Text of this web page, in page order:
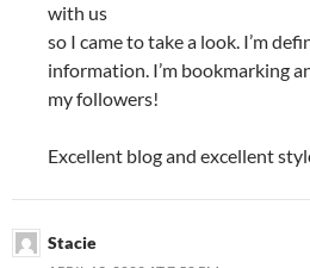
with us
so I came to take a look. I’m
information. I’m bookmarking
my followers!
Excellent blog and excellent
Stacie